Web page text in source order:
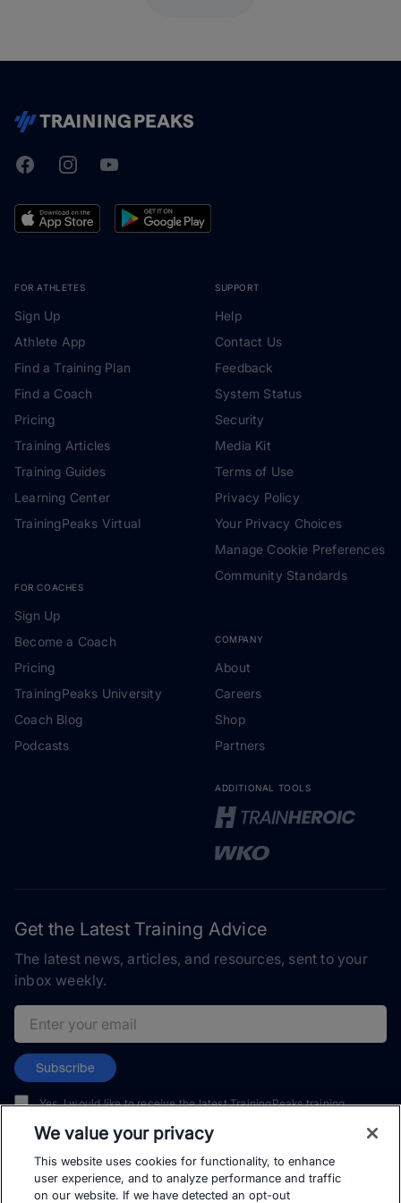
TrainingPeaks
FacebookInstagramYoutube
FOR ATHLETES
Sign Up
Athlete App
Find a Training Plan
Find a Coach
Pricing
Training Articles
Training Guides
Learning Center
TrainingPeaks Virtual
FOR COACHES
Sign Up
Become a Coach
Pricing
TrainingPeaks University
Coach Blog
Podcasts
SUPPORT
Help
Contact Us
Feedback
System Status
Security
Media Kit
Terms of Use
Privacy Policy
Your Privacy Choices
Manage Cookie Preferences
Community Standards
COMPANY
About
Careers
Shop
Partners
ADDITIONAL TOOLS
Get the Latest Training Advice
The latest news, articles, and resources, sent to your
inbox weekly.
Email address
Subscribe
Yes, I would like to receive the latest TrainingPeaks training
and events. I can unsubscribe at any time.
We value your privacy
This website uses cookies for functionality, to enhance
user experience, and to analyze performance and traffic
on our website. If we have detected an opt-out